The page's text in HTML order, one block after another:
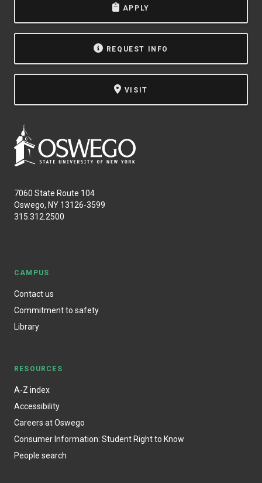
APPLY
REQUEST INFO
VISIT
7060 State Route 104
Oswego, NY 13126-3599
315.312.2500
CAMPUS
Contact us
Commitment to safety
Library
RESOURCES
A-Z index
Accessibility
Careers at Oswego
Consumer Information: Student Right to Know
People search